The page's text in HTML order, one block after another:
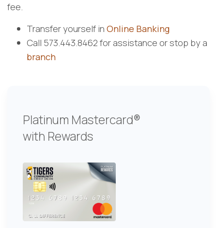
fee.
Transfer yourself inOnline Banking
Call 573.443.8462 for assistance or stop by a
branch
Platinum Mastercard®
with Rewards